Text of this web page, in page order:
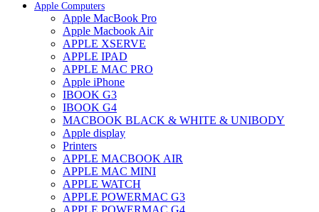
Apple Computers
Apple MacBook Pro
Apple Macbook Air
APPLE XSERVE
APPLE IPAD
APPLE MAC PRO
Apple iPhone
IBOOK G3
IBOOK G4
MACBOOK BLACK & WHITE & UNIBODY
Apple display
Printers
APPLE MACBOOK AIR
APPLE MAC MINI
APPLE WATCH
APPLE POWERMAC G3
APPLE POWERMAC G4